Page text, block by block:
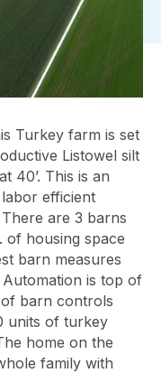
Turkey farm is set
Listowel silt
40’. This is an
efficient
are 3 barns
of housing space
barn measures
Automation is top of
barn controls
units of turkey
home on the
family with